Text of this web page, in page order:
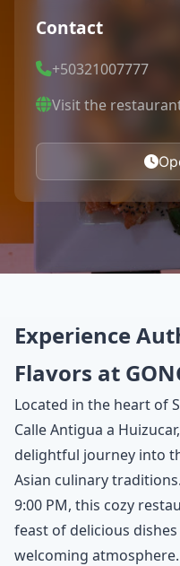
Contact
+50321007777
Visit the
Experience
Flavors at
Located in the heart of
Calle Antigua a
delightful journey into
Asian culinary
9:00 PM, this cozy
feast of delicious
welcoming atmosphere.